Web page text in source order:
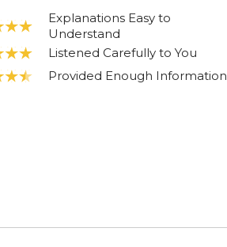
Explanations Easy to
Understand
Listened Carefully to You
Provided Enough Information